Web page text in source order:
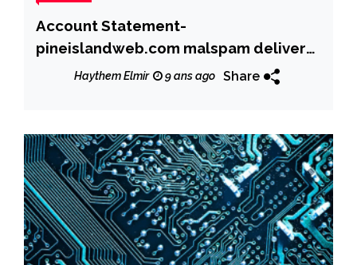
Account Statement-
pineislandweb.com malspam delivers
Dridex banking trojan
Haythem Elmir 9 ans ago Share